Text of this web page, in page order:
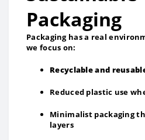
Packaging
Packaging has a real
we focus on:
Recyclable and
Reduced plastic use
Minimalist packaging
layers